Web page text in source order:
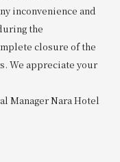
inconvenience and
the
closure of the
We appreciate your
Manager Nara Hotel